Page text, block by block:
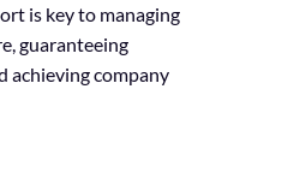
is key to managing
guaranteeing
achieving company